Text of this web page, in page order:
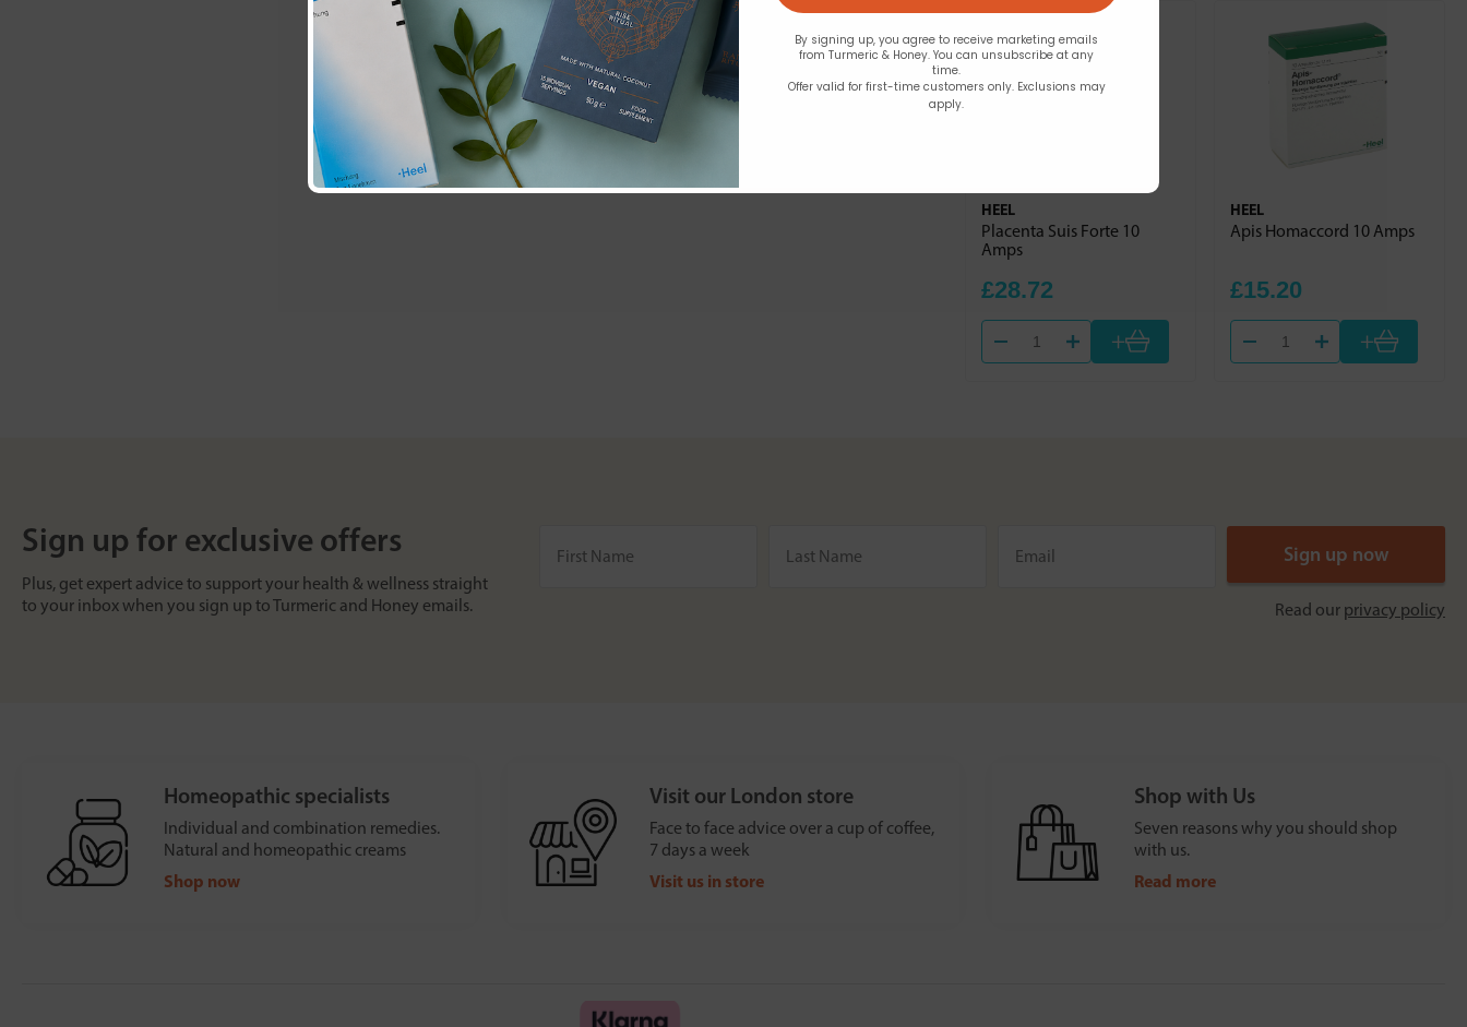
HEEL
Placenta Suis Forte 10
Amps
£28.72
+
HEEL
Apis Homaccord 10 Amps
£15.20
+
Sign up for exclusive offers
Plus, get expert advice to support your health & wellness straight
to your inbox when you sign up to Turmeric and Honey emails.
Read our privacy policy
Homeopathic specialists
Individual and combination remedies.
Natural and homeopathic creams
Shop now
Visit our London store
Face to face advice over a cup of coffee,
7 days a week
Visit us in store
Shop with Us
Seven reasons why you should shop
with us.
Read more
By signing up, you agree to receive marketing emails
from Turmeric & Honey. You can unsubscribe at any
time.
Offer valid for first-time customers only. Exclusions may
apply.